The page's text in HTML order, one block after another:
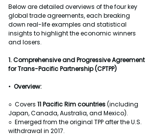
Below are detailed overviews of the four key
global trade agreements, each breaking
down real-life examples and statistical
insights to highlight the economic winners
and losers.
1.Comprehensive and Progressive Agreement
for Trans-Pacific Partnership (CPTPP)
• Overview:
○  Covers 11Pacific Rim countries (including
Japan, Canada, Australia, and Mexico).
○  Emerged from the original TPP after the U.S.
withdrawal in 2017.